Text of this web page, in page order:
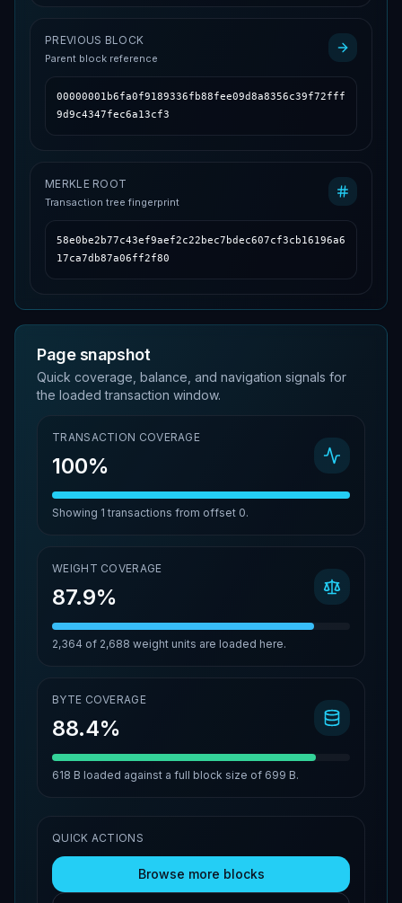
PREVIOUS BLOCK
Parent block reference
00000001b6fa0f9189336fb88fee09d8a8356c39f72fff
9d9c4347fec6a13cf3
MERKLE ROOT
Transaction tree fingerprint
58e0be2b77c43ef9aef2c22bec7bdec607cf3cb16196a6
17ca7db87a06ff2f80
Page snapshot
Quick coverage, balance, and navigation signals for
the loaded transaction window.
TRANSACTION COVERAGE
100%
Showing 1 transactions from offset 0.
WEIGHT COVERAGE
87.9%
2,364 of 2,688 weight units are loaded here.
BYTE COVERAGE
88.4%
618 B loaded against a full block size of 699 B.
QUICK ACTIONS
Browse more blocks